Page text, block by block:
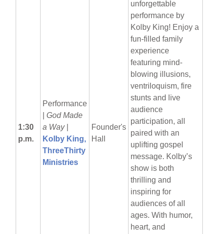
1:30
p.m.
Performance
|God Made
a Way|
Kolby King,
ThreeThirty
Ministries
Founder's
Hall
unforgettable
performance by
Kolby King! Enjoy a
fun-filled family
experience
featuring mind-
blowing illusions,
ventriloquism, fire
stunts and live
audience
participation, all
paired with an
uplifting gospel
message. Kolby’s
show is both
thrilling and
inspiring for
audiences of all
ages. With humor,
heart, and